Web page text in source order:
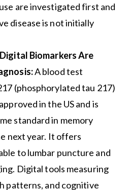
are investigated first and
disease is not initially
Biomarkers Are
A blood test
(phosphorylated tau 217)
in the US and is
standard in memory
next year. It offers
to lumbar puncture and
Digital tools measuring
patterns, and cognitive